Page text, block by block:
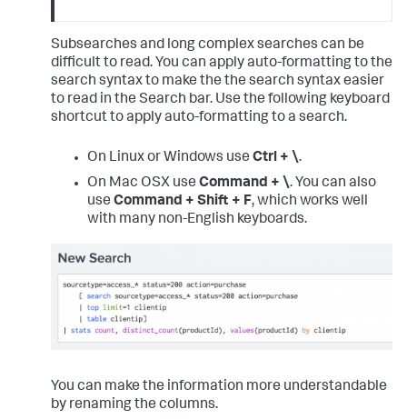
Subsearches and long complex searches can be
difficult to read. You can apply auto-formatting to the
search syntax to make the the search syntax easier
to read in the Search bar. Use the following keyboard
shortcut to apply auto-formatting to a search.
On Linux or Windows use Ctrl + \.
On Mac OSX use Command + \. You can also
use Command + Shift + F, which works well
with many non-English keyboards.
You can make the information more understandable
by renaming the columns.